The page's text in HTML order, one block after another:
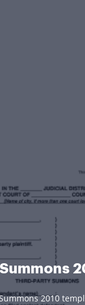
2010